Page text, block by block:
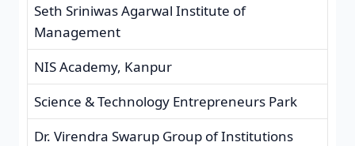
Seth Sriniwas Agarwal Institute of
Management
NIS Academy, Kanpur
Science & Technology Entrepreneurs Park
Dr. Virendra Swarup Group of Institutions